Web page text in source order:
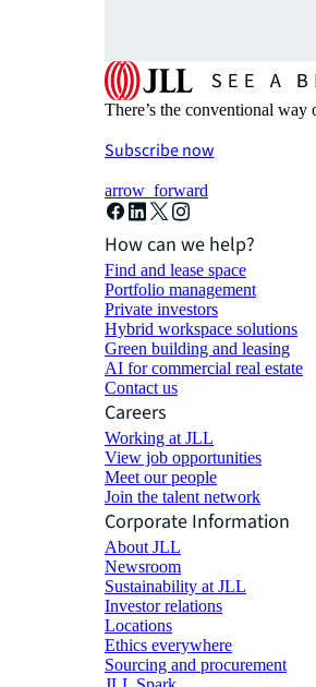
There’s the conventional
Subscribe now
arrow_forward
How can we help?
Find and lease space
Portfolio management
Private investors
Hybrid workspace solutions
Green building and leasing
AI for commercial real estate
Contact us
Careers
Working at JLL
View job opportunities
Meet our people
Join the talent network
Corporate Information
About JLL
Newsroom
Sustainability at JLL
Investor relations
Locations
Ethics everywhere
Sourcing and procurement